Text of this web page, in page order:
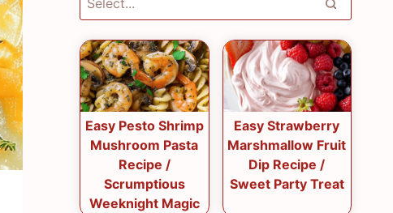
Easy Pesto Shrimp
Mushroom Pasta
Recipe /
Scrumptious
Weeknight Magic
Easy Strawberry
Marshmallow Fruit
Dip Recipe /
Sweet Party Treat